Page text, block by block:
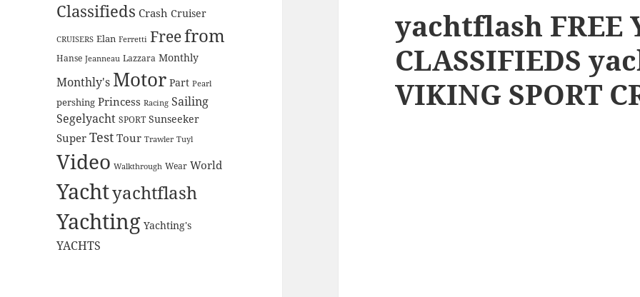
Classifieds Crash Cruiser
CRUISERS Elan Ferretti Freefrom
Hanse Jeanneau Lazzara Monthly
Monthly's Motor Part Pearl
pershing Princess Racing Sailing
Segelyacht SPORT Sunseeker
Super Test Tour Trawler Tuyl
Video Walkthrough Wear World
Yachtyachtflash
Yachting Yachting's
YACHTS
yachtflash FREE
CLASSIFIEDS
VIKING SPORT